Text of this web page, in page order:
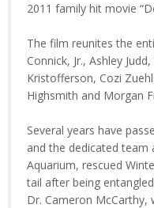
2011 family hit movie
The film reunites the
Connick, Jr., Ashley
Kristofferson, Cozi
Highsmith and Morgan
Several years have
and the dedicated team
Aquarium, rescued
tail after being
Dr. Cameron McCarthy,